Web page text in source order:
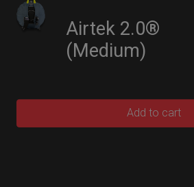
Airtek 2.0®
(Medium)
Add to cart